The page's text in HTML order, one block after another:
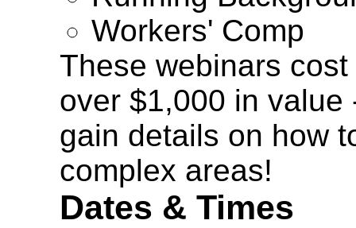
Workers' Comp
These webinars
over $1,000 in value
gain details on how
complex areas!
Dates & Times